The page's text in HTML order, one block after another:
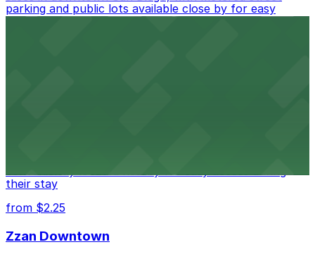
parking and public lots available close by for easy
access.
conveniently located nearby for easy access during
their stay
from $2.25
Zzan Downtown